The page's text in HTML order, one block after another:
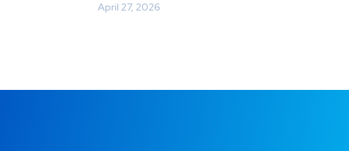
April 27, 2026